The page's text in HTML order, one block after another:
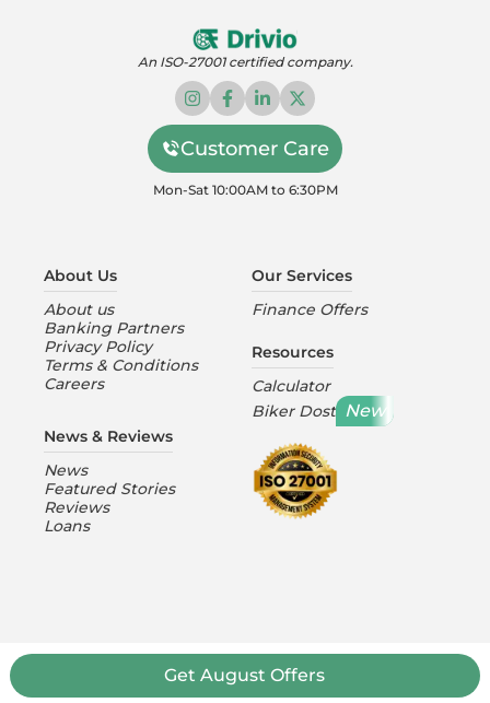
GetAugust Offers
An ISO-27001 certified company.
Customer Care
Mon-Sat 10:00AM to 6:30PM
About Us
About us
Banking Partners
Privacy Policy
Terms & Conditions
Careers
News & Reviews
News
Featured Stories
Reviews
Loans
Our Services
Finance Offers
Resources
Calculator
Biker Dost New